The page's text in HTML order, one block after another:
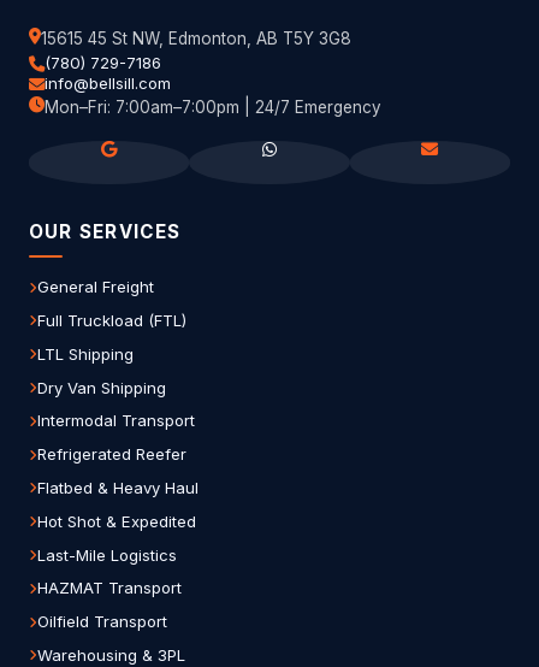
15615 45 St NW, Edmonton, AB T5Y 3G8
(780) 729-7186
info@bellsill.com
Mon–Fri: 7:00am–7:00pm | 24/7 Emergency
OUR SERVICES
General Freight
Full Truckload (FTL)
LTL Shipping
Dry Van Shipping
Intermodal Transport
Refrigerated Reefer
Flatbed & Heavy Haul
Hot Shot & Expedited
Last-Mile Logistics
HAZMAT Transport
Oilfield Transport
Warehousing & 3PL